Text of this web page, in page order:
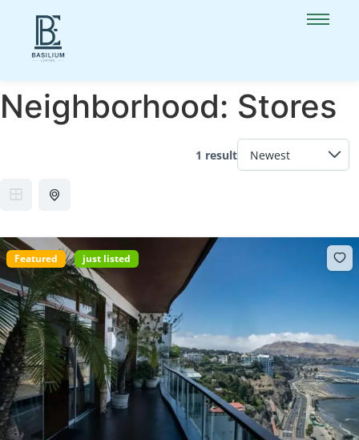
Neighborhood: Stores
1 result
Featured just listed